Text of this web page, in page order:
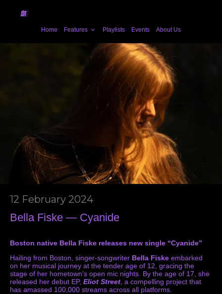
Home Features Playlists Events About Us
12 February 2024
Bella Fiske — Cyanide
Boston native Bella Fiske releases new single “Cyanide”
Hailing from Boston, singer-songwriter Bella Fiske embarked
on her musical journey at the tender age of 12, gracing the
stage of her hometown’s open mic nights. By the age of 17, she
released her debut EP, Eliot Street , a compelling project that
has amassed 100,000 streams across all platforms.